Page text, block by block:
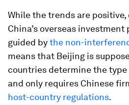
While the trends are
China’s overseas
guided bythe non-
means that Beijing is
countries determine the
and only requires Chinese
host-country regulations.